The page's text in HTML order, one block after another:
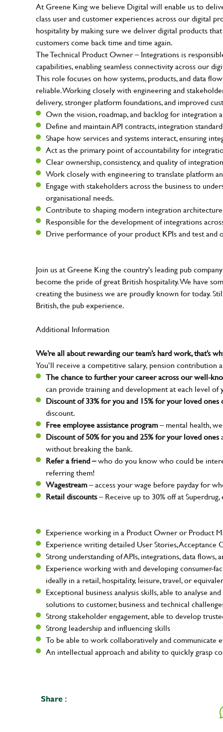
At Greene King we believe Digital will enable us to
class user and customer experiences across our digital
hospitality by making sure we deliver digital products
customers come back time and time again.
The Technical Product Owner – Integrations is
capabilities, enabling seamless connectivity across our
This role focuses on how systems, products, and data
reliable. Working closely with engineering and
delivery, stronger platform foundations, and improved
Own the vision, roadmap, and backlog for integration
Define and maintain API contracts, integration
Shape how services and systems interact, ensuring
Act as the primary point of accountability for
Clear ownership, consistency, and quality of
Work closely with engineering to translate platform
Engage with stakeholders across the business to
organisational needs.
Contribute to shaping modern integration
Responsible for the development of integrations
Drive performance of your product KPIs and test and
Join us at Greene King the country's leading pub
become the pride of great British hospitality. We have
creating the business we are proudly known for today.
British, the pub experience.
Additional Information
We’re all about rewarding our team’s hard work, that’s
You’ll receive a competitive salary, pension contribution
The chance to further your career across our well-
can provide training and development at each level of
Discount of 33% for you and 15% for your loved ones
discount.
Free employee assistance program– mental health,
Discount of 50% for you and 25% for your loved ones
without breaking the bank.
Refer a friend –who do you know who could be
referring them!
Wagestream– access your wage before payday for
Retail discounts– Receive up to 30% off at
Experience working in a Product Owner or Product
Experience writing detailed User Stories, Acceptance
Strong understanding of APIs, integrations, data flows,
Experience working with and developing consumer-
ideally in a retail, hospitality, leisure, travel, or
Exceptional business analysis skills, able to analyse
solutions to customer, business and technical
Strong stakeholder engagement, able to develop
Strong leadership and influencing skills
To be able to work collaboratively and communicate
An intellectual approach and ability to quickly grasp
Share :
Email
Your